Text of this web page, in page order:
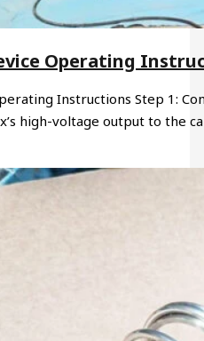
Operating
Instructions Step 1:
high-voltage output to the